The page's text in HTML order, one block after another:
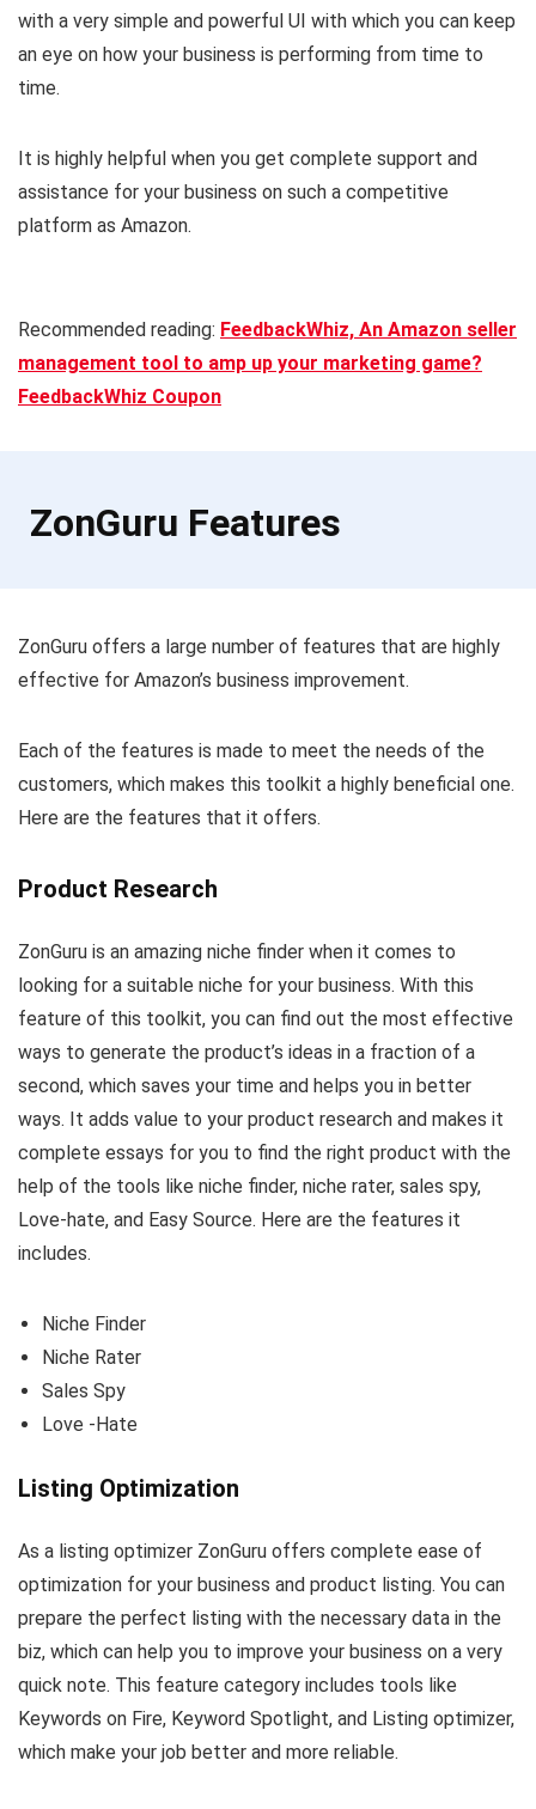
with a very simple and powerful UI with which you can keep
an eye on how your business is performing from time to
time.
It is highly helpful when you get complete support and
assistance for your business on such a competitive
platform as Amazon.
Recommended reading: FeedbackWhiz, An Amazon seller
management tool to amp up your marketing game?
FeedbackWhiz Coupon
ZonGuru Features
ZonGuru offers a large number of features that are highly
effective for Amazon’s business improvement.
Each of the features is made to meet the needs of the
customers, which makes this toolkit a highly beneficial one.
Here are the features that it offers.
Product Research
ZonGuru is an amazing niche finder when it comes to
looking for a suitable niche for your business. With this
feature of this toolkit, you can find out the most effective
ways to generate the product’s ideas in a fraction of a
second, which saves your time and helps you in better
ways. It adds value to your product research and makes it
complete essays for you to find the right product with the
help of the tools like niche finder, niche rater, sales spy,
Love-hate, and Easy Source. Here are the features it
includes.
Niche Finder
Niche Rater
Sales Spy
Love -Hate
Listing Optimization
As a listing optimizer ZonGuru offers complete ease of
optimization for your business and product listing. You can
prepare the perfect listing with the necessary data in the
biz, which can help you to improve your business on a very
quick note. This feature category includes tools like
Keywords on Fire, Keyword Spotlight, and Listing optimizer,
which make your job better and more reliable.